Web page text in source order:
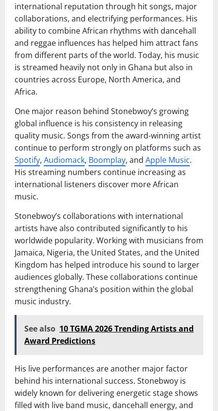
international reputation through hit songs, major
collaborations, and electrifying performances. His
ability to combine African rhythms with dancehall
and reggae influences has helped him attract fans
from different parts of the world. Today, his music
is streamed heavily not only in Ghana but also in
countries across Europe, North America, and
Africa.
One major reason behind Stonebwoy’s growing
global influence is his consistency in releasing
quality music. Songs from the award-winning artist
continue to perform strongly on platforms such as
Spotify, Audiomack, Boomplay, and Apple Music.
His streaming numbers continue increasing as
international listeners discover more African
music.
Stonebwoy’s collaborations with international
artists have also contributed significantly to his
worldwide popularity. Working with musicians from
Jamaica, Nigeria, the United States, and the United
Kingdom has helped introduce his sound to larger
audiences globally. These collaborations continue
strengthening Ghana’s position within the global
music industry.
See also 10 TGMA 2026 Trending Artists and
Award Predictions
His live performances are another major factor
behind his international success. Stonebwoy is
widely known for delivering energetic stage shows
filled with live band music, dancehall energy, and